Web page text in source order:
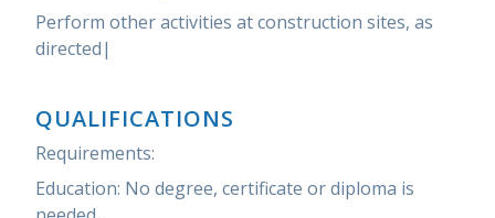
Perform other activities at construction sites, as
directed|
QUALIFICATIONS
Requirements:
Education: No degree, certificate or diploma is